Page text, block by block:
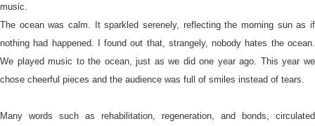
music.
The ocean was calm. It sparkled serenely, reflecting the morning sun as if
nothing had happened. I found out that, strangely, nobody hates the ocean.
We played music to the ocean, just as we did one year ago. This year we
chose cheerful pieces and the audience was full of smiles instead of tears.
Many words such as rehabilitation, regeneration, and bonds, circulated